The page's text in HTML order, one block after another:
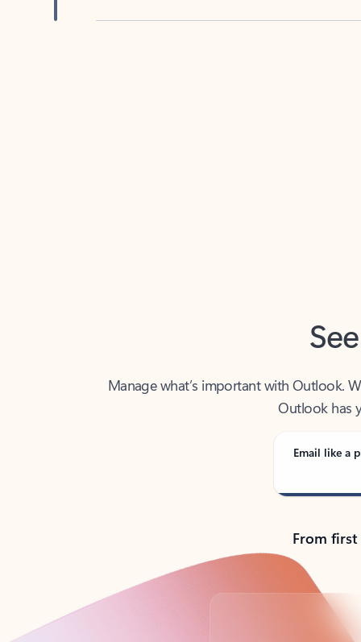
Outlook has
Email like a
From